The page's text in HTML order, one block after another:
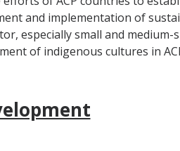
and implementation of
especially small and
of indigenous cultures in